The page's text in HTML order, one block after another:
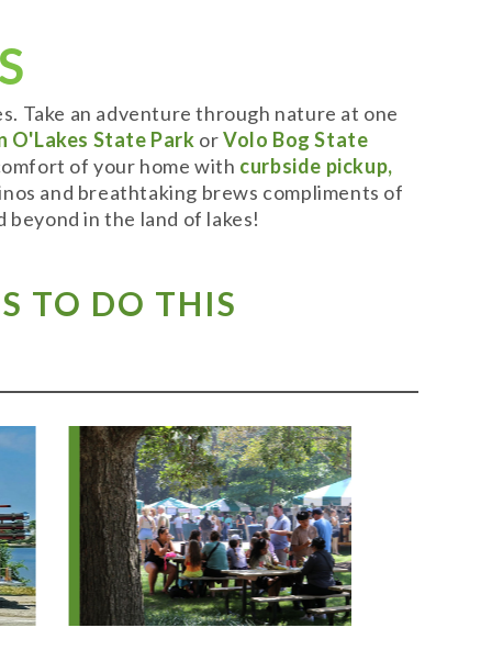
Take an adventure through nature at one
O'Lakes State Park orVolo Bog State
of your home with curbside pickup,
and breathtaking brews compliments of
in the land of lakes!
TO DO THIS